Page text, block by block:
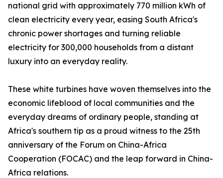
national grid with approximately 770 million kWh of
clean electricity every year, easing South Africa's
chronic power shortages and turning reliable
electricity for 300,000 households from a distant
luxury into an everyday reality.
These white turbines have woven themselves into the
economic lifeblood of local communities and the
everyday dreams of ordinary people, standing at
Africa's southern tip as a proud witness to the 25th
anniversary of the Forum on China-Africa
Cooperation (FOCAC) and the leap forward in China-
Africa relations.